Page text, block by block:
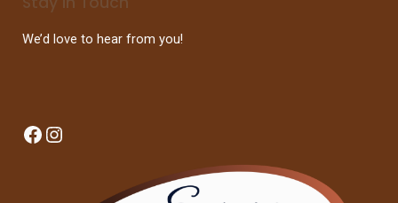
We’d love to hear from you!
Facebook
Instagram